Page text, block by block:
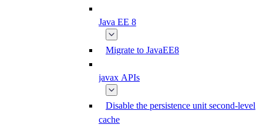
Java EE 8
Migrate to JavaEE8
javax APIs
Disable the persistence unit second-level
cache